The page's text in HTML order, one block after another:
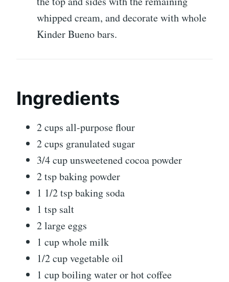
whipped cream, and decorate with whole
Kinder Bueno bars.
Ingredients
2 cups all-purpose flour
2 cups granulated sugar
3/4 cup unsweetened cocoa powder
2 tsp baking powder
1 1/2 tsp baking soda
1 tsp salt
2 large eggs
1 cup whole milk
1/2 cup vegetable oil
1 cup boiling water or hot coffee